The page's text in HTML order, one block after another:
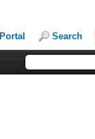
Portal Search